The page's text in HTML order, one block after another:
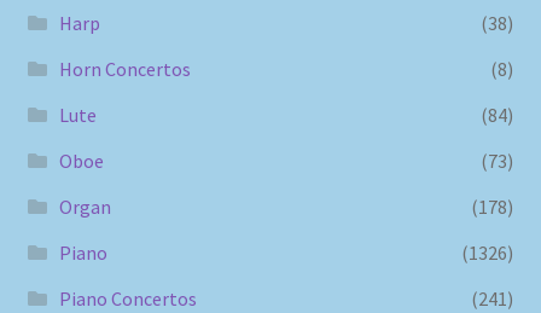
Harp
(38)
Horn Concertos
(8)
Lute
(84)
Oboe
(73)
Organ
(178)
Piano
(1326)
Piano Concertos
(241)